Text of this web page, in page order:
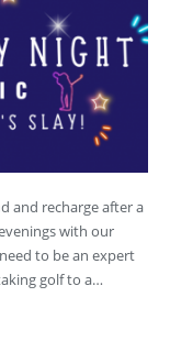
and recharge after a
with our
to be an expert
golf to a…